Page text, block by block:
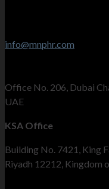
info@mnphr.com
Office No. 206, Dubai
UAE
KSA Office
Building No. 7421, King
Riyadh 12212, Kingdom